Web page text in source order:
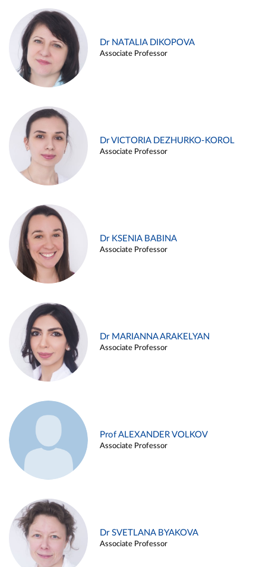
Dr NATALIA DIKOPOVA
Associate Professor
Dr VICTORIA DEZHURKO-KOROL
Associate Professor
Dr KSENIA BABINA
Associate Professor
Dr MARIANNA ARAKELYAN
Associate Professor
Prof ALEXANDER VOLKOV
Associate Professor
Dr SVETLANA BYAKOVA
Associate Professor